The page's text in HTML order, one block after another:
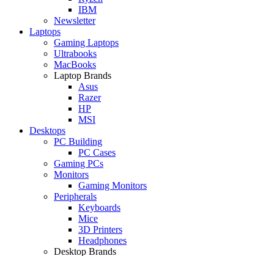
IBM
Newsletter
Laptops
Gaming Laptops
Ultrabooks
MacBooks
Laptop Brands
Asus
Razer
HP
MSI
Desktops
PC Building
PC Cases
Gaming PCs
Monitors
Gaming Monitors
Peripherals
Keyboards
Mice
3D Printers
Headphones
Desktop Brands